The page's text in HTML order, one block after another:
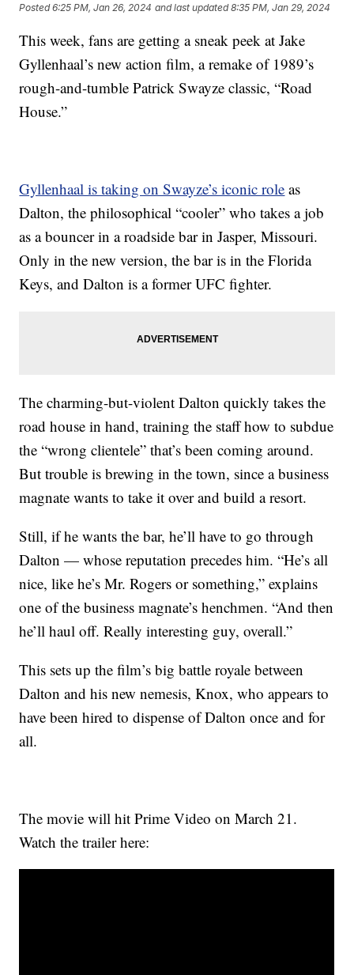
Posted6:25 PM, Jan 26, 2024 and last updated 8:35 PM, Jan 29, 2024
This week, fans are getting a sneak peek at Jake
Gyllenhaal’s new action film, a remake of 1989’s
rough-and-tumble Patrick Swayze classic, “Road
House.”
Gyllenhaal is taking on Swayze’s iconic role as
Dalton, the philosophical “cooler” who takes a job
as a bouncer in a roadside bar in Jasper, Missouri.
Only in the new version, the bar is in the Florida
Keys, and Dalton is a former UFC fighter.
The charming-but-violent Dalton quickly takes the
road house in hand, training the staff how to subdue
the “wrong clientele” that’s been coming around.
But trouble is brewing in the town, since a business
magnate wants to take it over and build a resort.
Still, if he wants the bar, he’ll have to go through
Dalton — whose reputation precedes him. “He’s all
nice, like he’s Mr. Rogers or something,” explains
one of the business magnate’s henchmen. “And then
he’ll haul off. Really interesting guy, overall.”
This sets up the film’s big battle royale between
Dalton and his new nemesis, Knox, who appears to
have been hired to dispense of Dalton once and for
all.
The movie will hit Prime Video on March 21.
Watch the trailer here: